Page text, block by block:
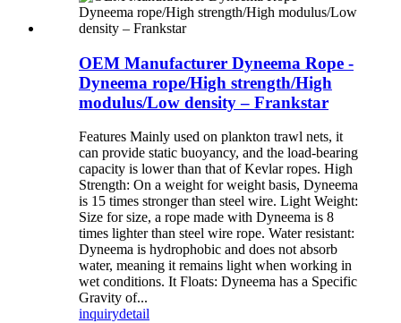
OEM Manufacturer Dyneema Rope -
Dyneema rope/High strength/High
modulus/Low density – Frankstar
Features Mainly used on plankton trawl nets, it
can provide static buoyancy, and the load-bearing
capacity is lower than that of Kevlar ropes. High
Strength: On a weight for weight basis, Dyneema
is 15 times stronger than steel wire. Light Weight:
Size for size, a rope made with Dyneema is 8
times lighter than steel wire rope. Water resistant:
Dyneema is hydrophobic and does not absorb
water, meaning it remains light when working in
wet conditions. It Floats: Dyneema has a Specific
Gravity of...
inquirydetail